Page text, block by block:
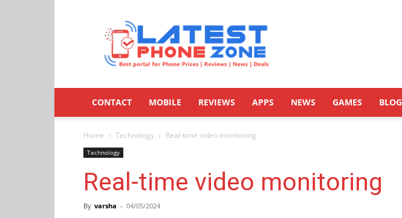
Latestphonezone
CONTACT MOBILE REVIEWS APPS NEWS GAMES BLOG
Home Technology Real-time video monitoring
Technology
Real-time video monitoring
By varsha - 04/05/2024